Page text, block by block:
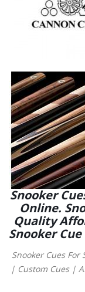
Snooker
Online.
Quality
Snooker
Snooker Cues
| Custom Cues |